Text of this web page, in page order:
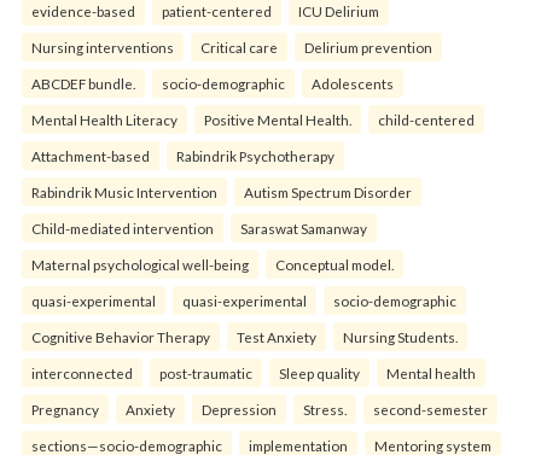
evidence-based patient-centered ICU Delirium
Nursing interventions Critical care Delirium prevention
ABCDEF bundle. socio-demographic Adolescents
Mental Health Literacy Positive Mental Health. child-centered
Attachment-based Rabindrik Psychotherapy
Rabindrik Music Intervention Autism Spectrum Disorder
Child-mediated intervention Saraswat Samanway
Maternal psychological well-being Conceptual model.
quasi-experimental quasi-experimental socio-demographic
Cognitive Behavior Therapy Test Anxiety Nursing Students.
interconnected post-traumatic Sleep quality Mental health
Pregnancy Anxiety Depression Stress. second-semester
sections—socio-demographic implementation Mentoring system